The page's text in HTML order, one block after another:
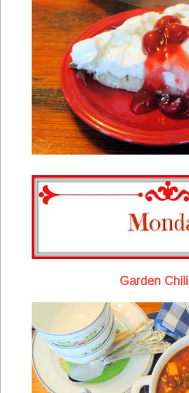
Garden Chili